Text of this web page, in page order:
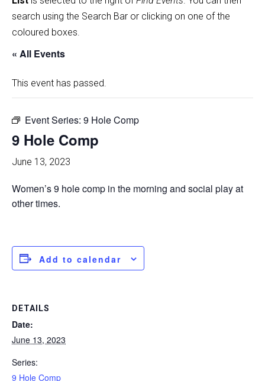
search using the Search Bar or clicking on one of the
coloured boxes.
« All Events
This event has passed.
Event Series: 9 Hole Comp
9 Hole Comp
June 13, 2023
Women’s 9 hole comp in the morning and social play at
other times.
Add to calendar
DETAILS
Date:
June 13, 2023
Series:
9 Hole Comp